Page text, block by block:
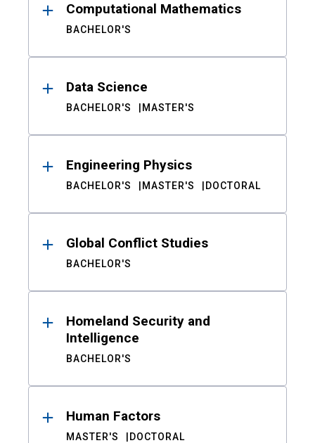
Computational Mathematics
BACHELOR'S
Data Science
BACHELOR'S MASTER'S
Engineering Physics
BACHELOR'S MASTER'S DOCTORAL
Global Conflict Studies
BACHELOR'S
Homeland Security and
Intelligence
BACHELOR'S
Human Factors
MASTER'S DOCTORAL